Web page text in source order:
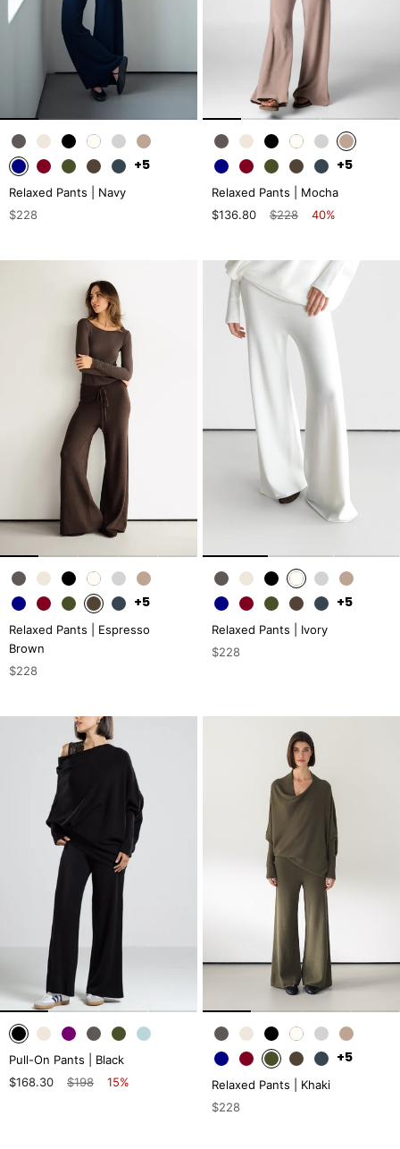
+5
Relaxed Pants | Navy
$228
+5
Relaxed Pants | Mocha
$136.80
$228 40%
+5
Relaxed Pants | Espresso
Brown
$228
+5
Relaxed Pants | Ivory
$228
Pull-On Pants | Black
$168.30
$198 15%
+5
Relaxed Pants | Khaki
$228